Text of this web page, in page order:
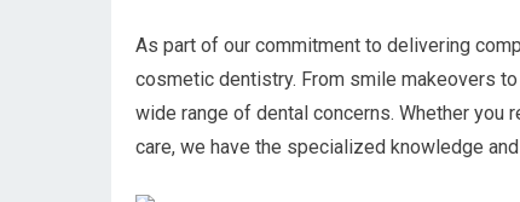
As part of our commitment to delivering
cosmetic dentistry. From smile makeovers
wide range of dental concerns. Whether
care, we have the specialized knowledge